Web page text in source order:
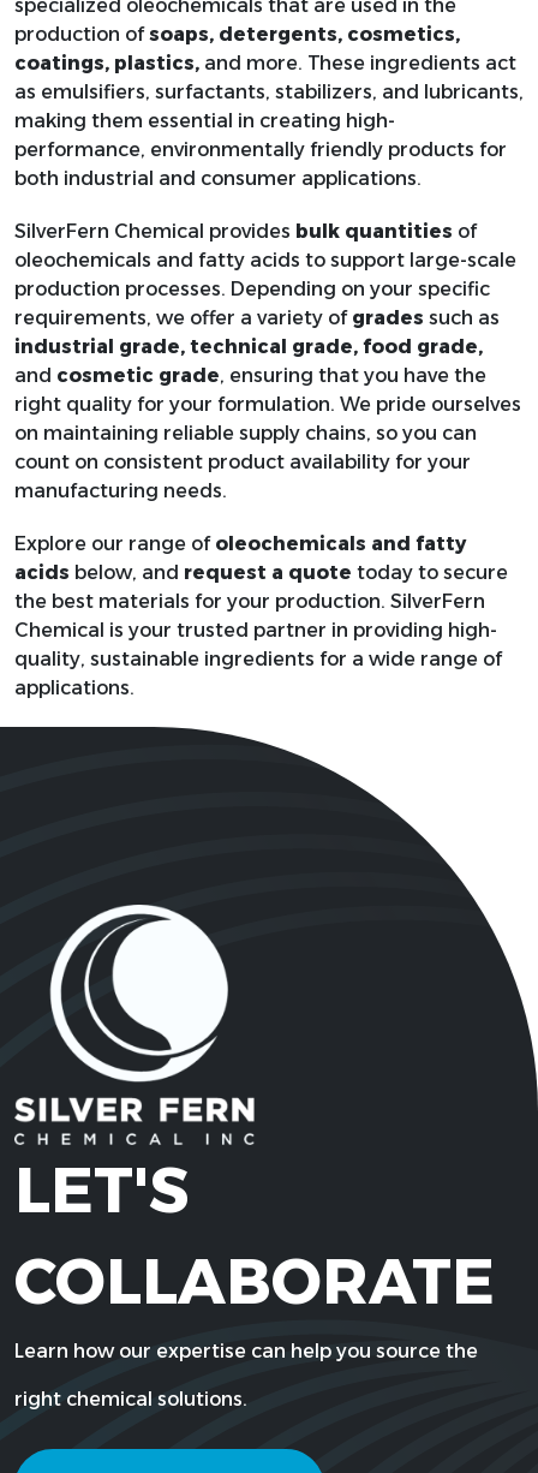
Castor Oil Ethoxylated
12-6
C2H4O
Castor Oil Ethoxylates
61791-
12-6
Variable
Castor oil three ether
Cinnamic Acid
140-10-
3
C9H8O2
Cocamide DEA 2:1
TOFA
Coco Amine
61788-
46-3
RNH2; where R
represents a
C18 alkyl group
Ethoxylate
Cocos nucifero
(Coconut) Seed Butter
2 3 4
specialized oleochemicals that are used in the
production ofsoaps, detergents, cosmetics,
coatings, plastics, and more. These ingredients act
as emulsifiers, surfactants, stabilizers, and lubricants,
making them essential in creating high-
performance, environmentally friendly products for
both industrial and consumer applications.
SilverFern Chemical provides bulk quantities of
oleochemicals and fatty acids to support large-scale
production processes. Depending on your specific
requirements, we offer a variety of grades such as
industrial grade, technical grade, food grade,
and cosmetic grade, ensuring that you have the
right quality for your formulation. We pride ourselves
on maintaining reliable supply chains, so you can
count on consistent product availability for your
manufacturing needs.
Explore our range of oleochemicals and fatty
acids below, and request a quote today to secure
the best materials for your production. SilverFern
Chemical is your trusted partner in providing high-
quality, sustainable ingredients for a wide range of
applications.
LET'S
COLLABORATE
Learn how our expertise can help you source the
right chemical solutions.